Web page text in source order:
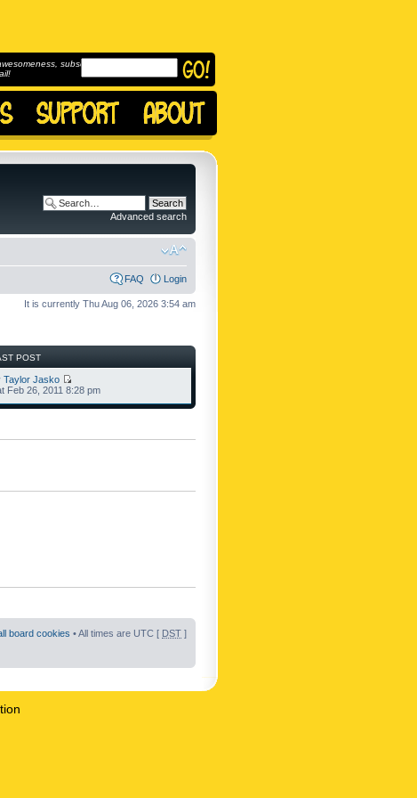
subscribe to
Advanced search
FAQ Login
It is currently Thu Aug 06, 2026 3:54 am
POST
Taylor Jasko
Feb 26, 2011 8:28 pm
board cookies • All times are UTC [ DST ]